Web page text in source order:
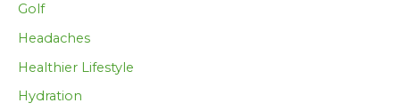
Golf
Headaches
Healthier Lifestyle
Hydration